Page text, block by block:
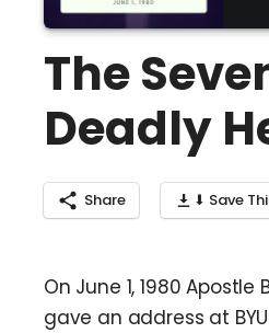
The
Deadly
Share ⬇ Save
On June 1, 1980 Apostle
gave an address at